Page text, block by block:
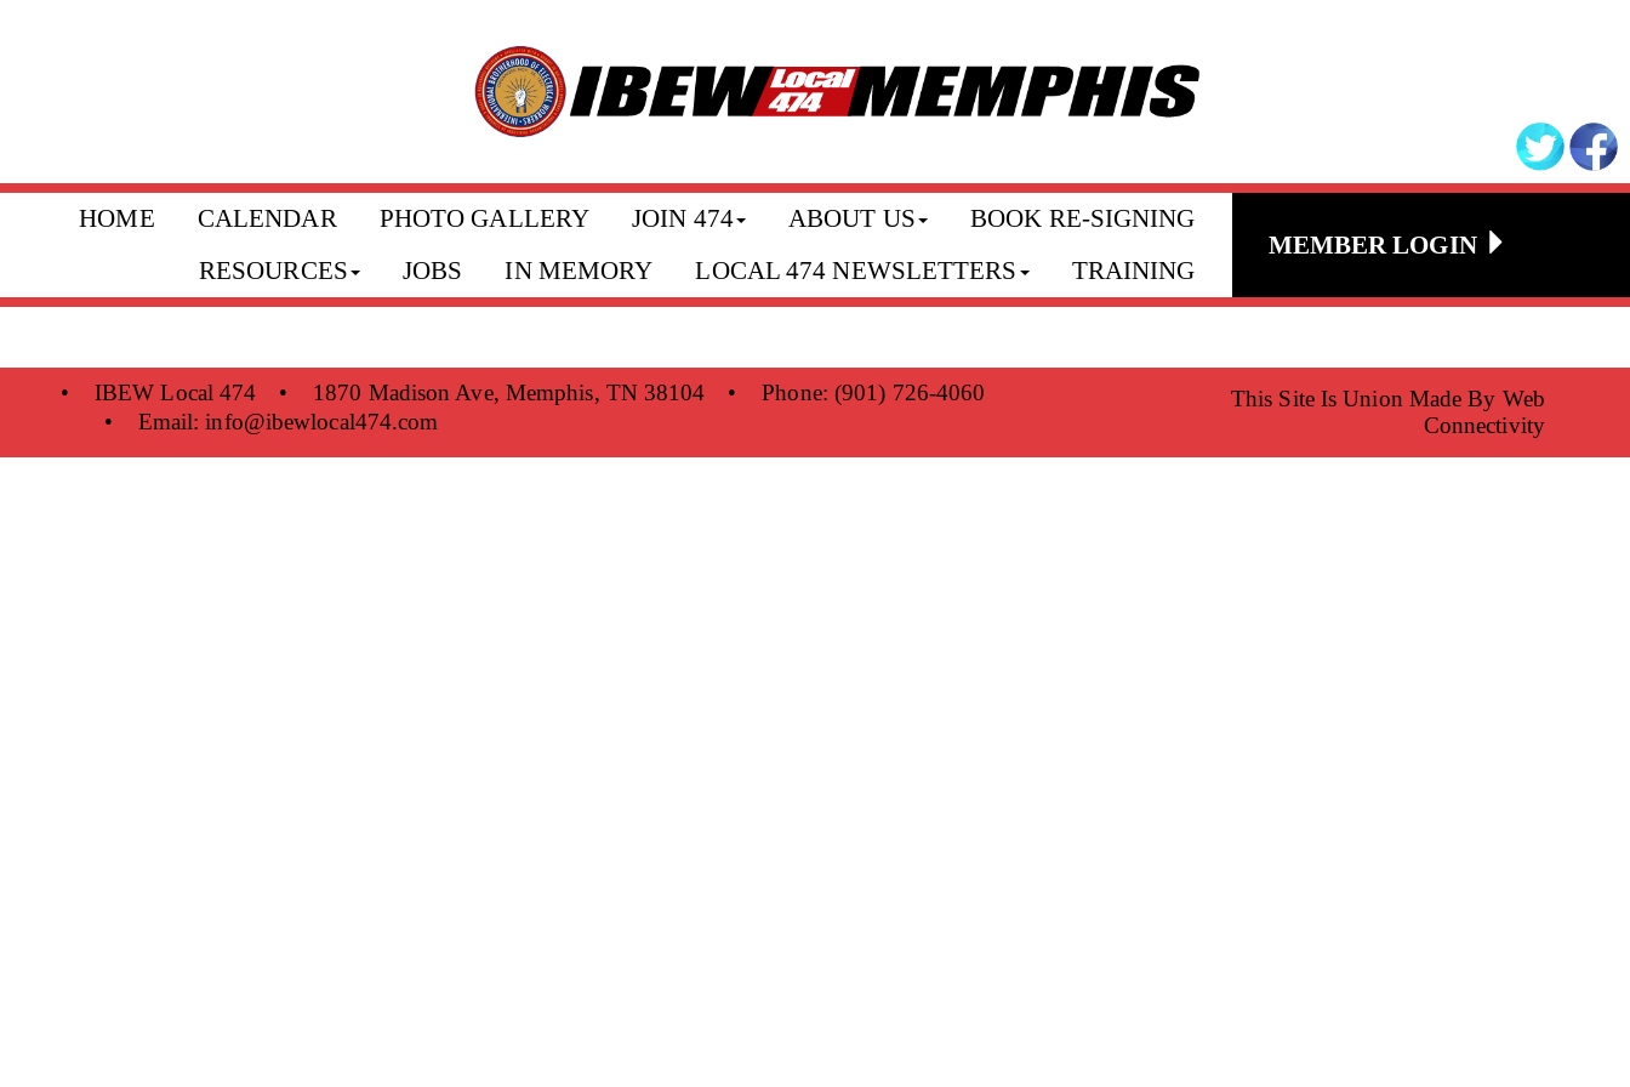
HOME CALENDAR PHOTO GALLERY JOIN 474 ABOUT US
BOOK RE-SIGNING
RESOURCES
JOBS IN MEMORY LOCAL 474 NEWSLETTERS TRAINING
MEMBER LOGIN
•IBEW Local 474•1870 Madison Ave, Memphis, TN 38104•Phone: (901) 726-4060
•Email:info@ibewlocal474.com
This Site Is Union Made By Web
Connectivity